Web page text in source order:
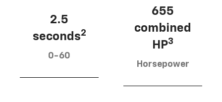
2.5
seconds2
0-60
655
combined
HP3
Horsepower